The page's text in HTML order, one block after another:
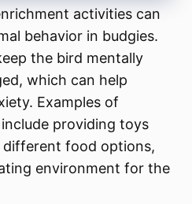
activities can
behavior in budgies.
the bird mentally
which can help
Examples of
providing toys
food options,
environment for the